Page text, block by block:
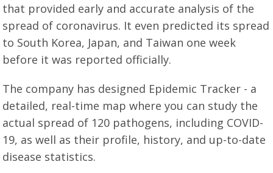
that provided early and accurate analysis of the
spread of coronavirus. It even predicted its spread
to South Korea, Japan, and Taiwan one week
before it was reported officially.
The company has designed Epidemic Tracker - a
detailed, real-time map where you can study the
actual spread of 120 pathogens, including COVID-
19, as well as their profile, history, and up-to-date
disease statistics.